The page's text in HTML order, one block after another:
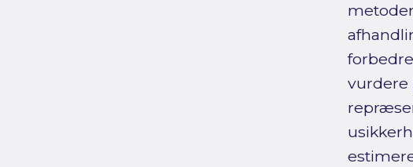
vurdere